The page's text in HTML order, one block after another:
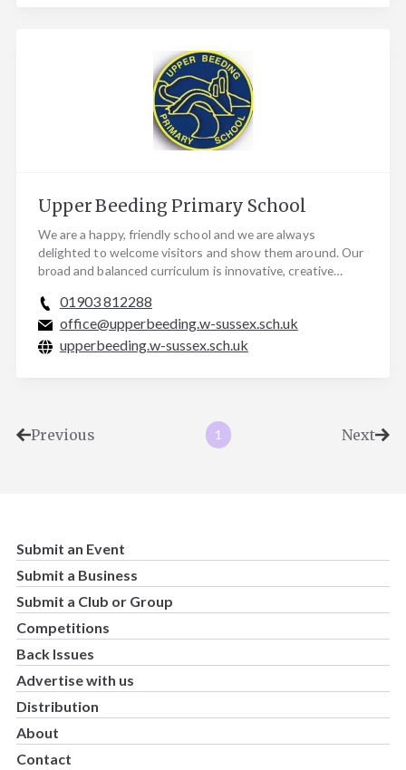
Upper Beeding Primary School
We are a happy, friendly school and we are always
delighted to welcome visitors and show them around. Our
broad and balanced curriculum is innovative, creative…
01903 812288
office@upperbeeding.w-sussex.sch.uk
upperbeeding.w-sussex.sch.uk
Previous 1 Next
Submit an Event
Submit a Business
Submit a Club or Group
Competitions
Back Issues
Advertise with us
Distribution
About
Contact